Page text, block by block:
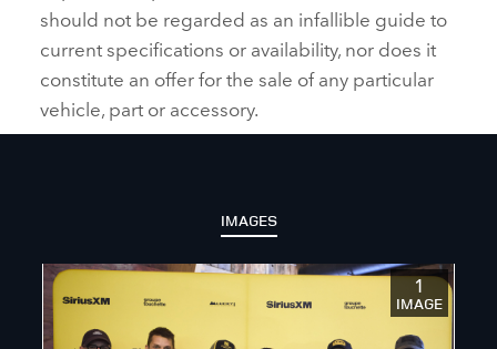
should not be regarded as an infallible guide to
current specifications or availability, nor does it
constitute an offer for the sale of any particular
vehicle, part or accessory.
IMAGES
1
IMAGE